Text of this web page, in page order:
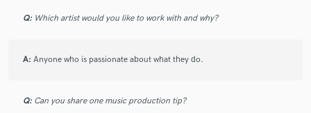
Q: Which artist would you like to work with and why?
A: Anyone who is passionate about what they do.
Q: Can you share one music production tip?